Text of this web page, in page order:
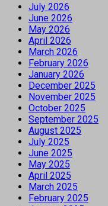
July 2026
June 2026
May 2026
April 2026
March 2026
February 2026
January 2026
December 2025
November 2025
October 2025
September 2025
August 2025
July 2025
June 2025
May 2025
April 2025
March 2025
February 2025